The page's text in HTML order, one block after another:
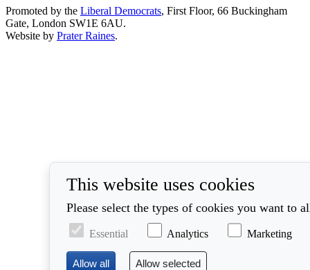
Promoted by the Liberal Democrats, First Floor, 66 Buckingham
Gate, London SW1E 6AU.
Website by Prater Raines.
This website uses cookies
Please select the types of cookies you want to
Essential Analytics Marketing